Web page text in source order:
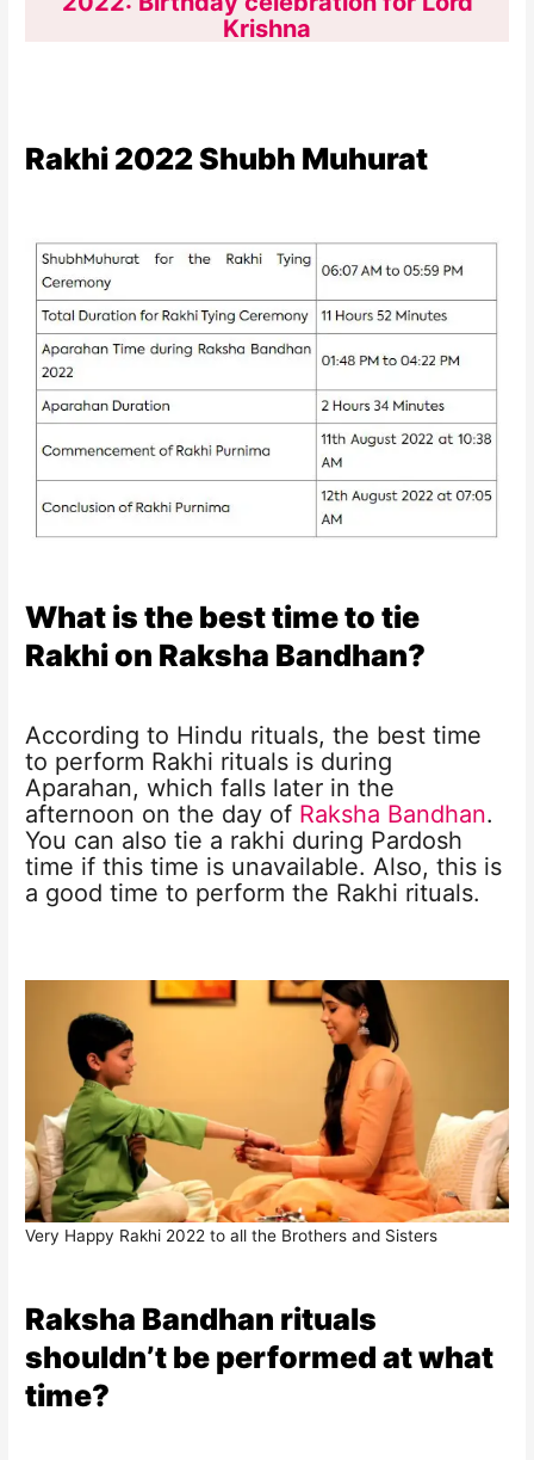
Krishna
Rakhi 2022 Shubh Muhurat
What is the best time to tie
Rakhi on Raksha Bandhan?
According to Hindu rituals, the best time
to perform Rakhi rituals is during
Aparahan, which falls later in the
afternoon on the day of Raksha Bandhan.
You can also tie a rakhi during Pardosh
time if this time is unavailable. Also, this is
a good time to perform the Rakhi rituals.
Very Happy Rakhi 2022 to all the Brothers and Sisters
Raksha Bandhan rituals
shouldn’t be performed at what
time?